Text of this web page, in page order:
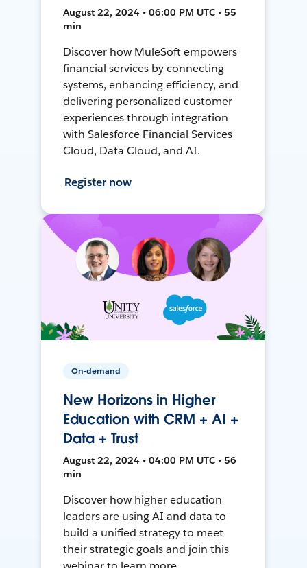
August 22, 2024 • 06:00 PM UTC • 55
min
Discover how MuleSoft empowers
financial services by connecting
systems, enhancing efficiency, and
delivering personalized customer
experiences through integration
with Salesforce Financial Services
Cloud, Data Cloud, and AI.
Register now
On-demand
New Horizons in Higher
Education with CRM + AI +
Data + Trust
August 22, 2024 • 04:00 PM UTC • 56
min
Discover how higher education
leaders are using AI and data to
build a unified strategy to meet
their strategic goals and join this